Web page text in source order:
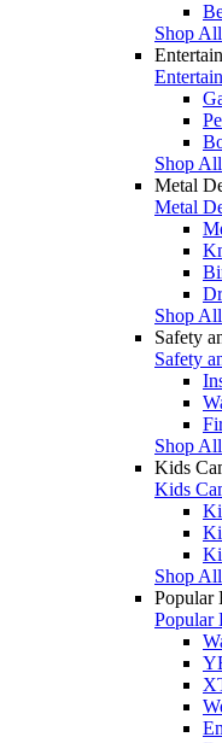
Shop
Shop
Metal
Metal
Shop
Safety
Safety
Shop
Kids
Kids
Shop
Popular
Popular